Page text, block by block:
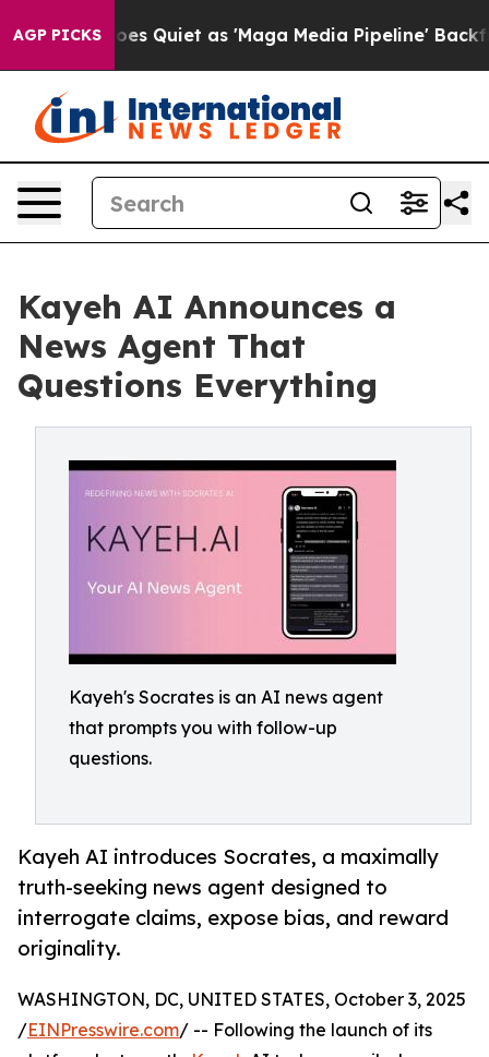
AGP PICKS
Goes Quiet as 'Maga Media Pipeline' Backfires
Kayeh AI Announces a
News Agent That
Questions Everything
Kayeh's Socrates is an AI news agent
that prompts you with follow-up
questions.
Kayeh AI introduces Socrates, a maximally
truth-seeking news agent designed to
interrogate claims, expose bias, and reward
originality.
WASHINGTON, DC, UNITED STATES, October 3, 2025
/EINPresswire.com/ -- Following the launch of its